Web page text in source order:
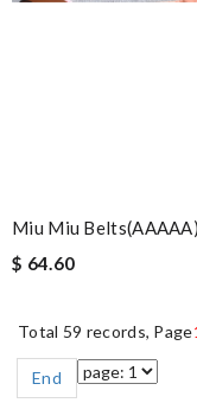
Miu Miu
$ 64.60
Total 59 records, Page
End